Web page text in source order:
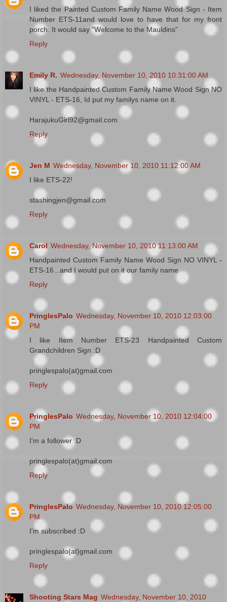
I liked the Painted Custom Family Name Wood Sign - Item
Number ETS-11and would love to have that for my front
porch. It would say "Welcome to the Mauldins"
Reply
Emily R. Wednesday, November 10, 2010 10:31:00 AM
I like the Handpainted Custom Family Name Wood Sign NO
VINYL - ETS-16, Id put my familys name on it.
HarajukuGirl92@gmail.com
Reply
Jen M Wednesday, November 10, 2010 11:12:00 AM
I like ETS-22!
stashingjen@gmail.com
Reply
Carol Wednesday, November 10, 2010 11:13:00 AM
Handpainted Custom Family Name Wood Sign NO VINYL -
ETS-16...and I would put on it our family name
Reply
PringlesPalo Wednesday, November 10, 2010 12:03:00
PM
I like Item Number ETS-23 Handpainted Custom
Grandchildren Sign :D
pringlespalo(at)gmail.com
Reply
PringlesPalo Wednesday, November 10, 2010 12:04:00
PM
I'm a follower :D
pringlespalo(at)gmail.com
Reply
PringlesPalo Wednesday, November 10, 2010 12:05:00
PM
I'm subscribed :D
pringlespalo(at)gmail.com
Reply
Shooting Stars Mag Wednesday, November 10, 2010